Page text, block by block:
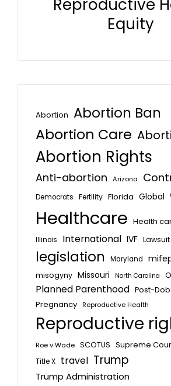
Reproductive
Equity
Abortion Abortion Ban
Abortion Care
Abortion Rights
Anti-abortion Arizona
Democrats Fertility Florida Global
Healthcare Health
Illinois
International IVF Lawsuit
legislation Maryland
misogyny Missouri North Carolina
Planned Parenthood Post-
Pregnancy Reproductive Health
Reproductive
Roe v Wade SCOTUS Supreme
Title X travel Trump
Trump Administration